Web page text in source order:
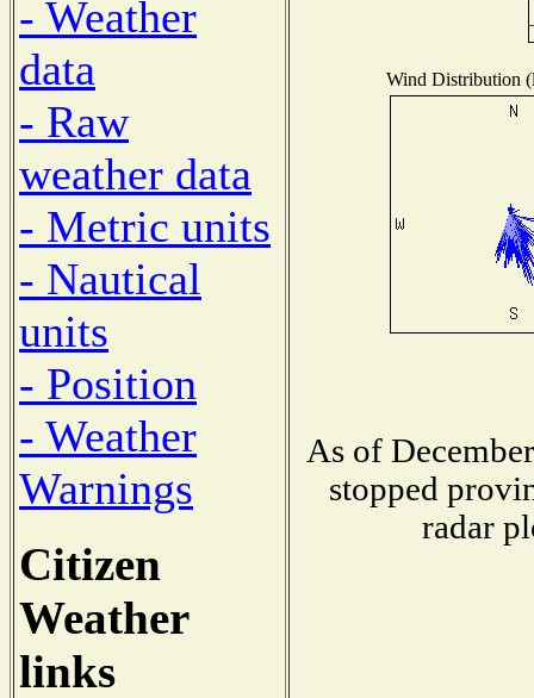
- Weather
data
- Raw
weather data
- Metric units
- Nautical
units
- Position
- Weather
Warnings
Citizen
Weather
links
Wind Distribution
As of
stopped
radar